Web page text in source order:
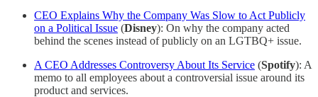
CEO Explains Why the Company Was Slow to Act Publicly
on a Political Issue (Disney): On why the company acted
behind the scenes instead of publicly on an LGTBQ+ issue.
A CEO Addresses Controversy About Its Service (Spotify): A
memo to all employees about a controversial issue around its
product and services.